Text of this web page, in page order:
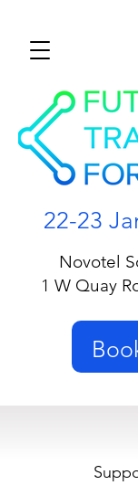
22-23
Novotel
1 W Quay